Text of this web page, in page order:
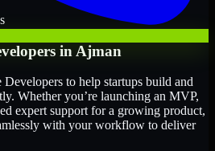
in Ajman
to help startups build and
Whether you’re launching an MVP,
expert support for a growing product,
with your workflow to deliver